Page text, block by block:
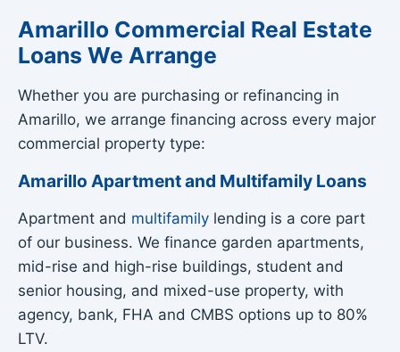
Amarillo Commercial Real Estate
Loans We Arrange
Whether you are purchasing or refinancing in
Amarillo, we arrange financing across every major
commercial property type:
Amarillo Apartment and Multifamily Loans
Apartment and multifamily lending is a core part
of our business. We finance garden apartments,
mid-rise and high-rise buildings, student and
senior housing, and mixed-use property, with
agency, bank, FHA and CMBS options up to 80%
LTV.